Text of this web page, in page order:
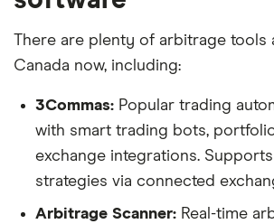
There are plenty of arbitrage tools
Canada now, including:
3Commas: Popular trading
with smart trading bots,
exchange integrations.
strategies via connected
Arbitrage Scanner: Real-time